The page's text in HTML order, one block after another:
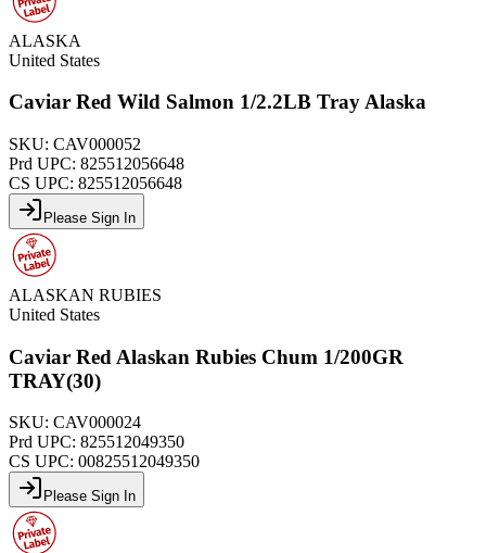
ALASKA
United States
Caviar Red Wild Salmon 1/2.2LB Tray Alaska
SKU: CAV000052
Prd UPC: 825512056648
CS UPC: 825512056648
Please Sign In
ALASKAN RUBIES
United States
Caviar Red Alaskan Rubies Chum 1/200GR
TRAY(30)
SKU: CAV000024
Prd UPC: 825512049350
CS UPC: 00825512049350
Please Sign In